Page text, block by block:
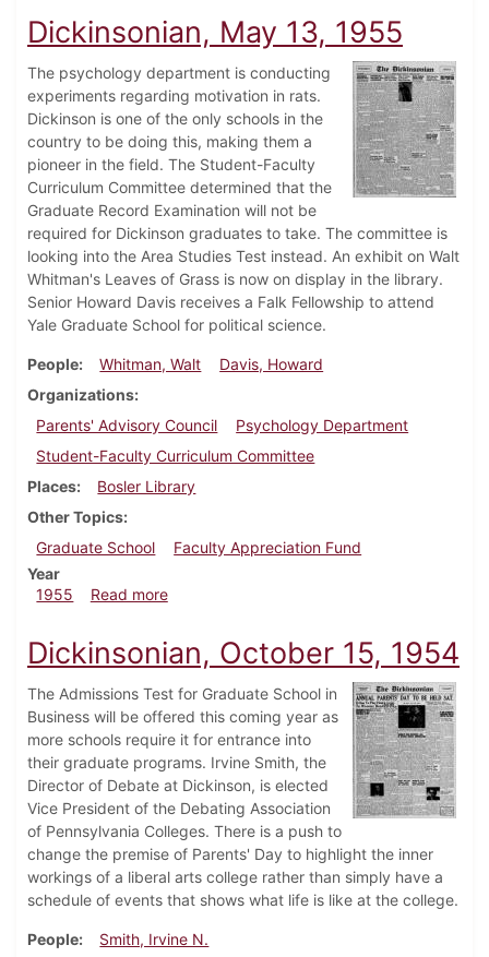
Dickinsonian, May 13, 1955
The psychology department is conducting
experiments regarding motivation in rats.
Dickinson is one of the only schools in the
country to be doing this, making them a
pioneer in the field. The Student-Faculty
Curriculum Committee determined that the
Graduate Record Examination will not be
required for Dickinson graduates to take. The committee is
looking into the Area Studies Test instead. An exhibit on Walt
Whitman's Leaves of Grass is now on display in the library.
Senior Howard Davis receives a Falk Fellowship to attend
Yale Graduate School for political science.
People Whitman, Walt
Davis, Howard
Organizations
Parents' Advisory Council
Psychology Department
Student-Faculty Curriculum Committee
Places
Bosler Library
Other Topics
Graduate School
Faculty Appreciation Fund
Year
1955
Read moreabout Dickinsonian, May 13, 1955
Dickinsonian, October 15, 1954
The Admissions Test for Graduate School in
Business will be offered this coming year as
more schools require it for entrance into
their graduate programs. Irvine Smith, the
Director of Debate at Dickinson, is elected
Vice President of the Debating Association
of Pennsylvania Colleges. There is a push to
change the premise of Parents' Day to highlight the inner
workings of a liberal arts college rather than simply have a
schedule of events that shows what life is like at the college.
People
Smith, Irvine N.